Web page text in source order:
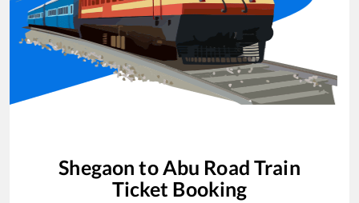
Shegaon to Abu Road Train
Ticket Booking